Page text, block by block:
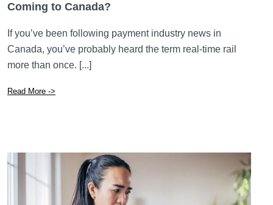
Coming to Canada?
If you’ve been following payment industry news in
Canada, you’ve probably heard the term real-time rail
more than once. [...]
Read More ->